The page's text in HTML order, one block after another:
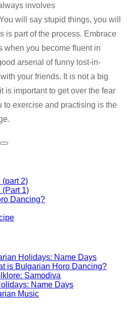
involves
will say stupid things, you will
is part of the process. Embrace
when you become fluent in
arsenal of funny lost-in-
your friends. It is not a big
is important to get over the fear
to exercise and practising is the
(part 2)
(Part 1)
Dancing?
Holidays: Name Days
is Bulgarian Horo Dancing?
Samodiva
Name Days
Music